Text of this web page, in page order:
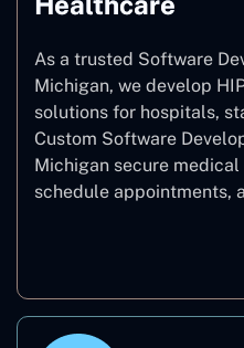
As a trusted Software
Michigan, we develop
solutions for hospitals,
Custom Software
Michigan secure
schedule appointments,